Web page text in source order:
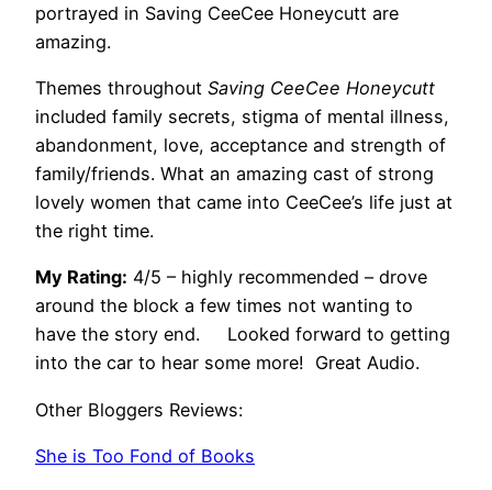
portrayed in Saving CeeCee Honeycutt are
amazing.
Themes throughout Saving CeeCee Honeycutt
included family secrets, stigma of mental illness,
abandonment, love, acceptance and strength of
family/friends. What an amazing cast of strong
lovely women that came into CeeCee’s life just at
the right time.
My Rating: 4/5 – highly recommended – drove
around the block a few times not wanting to
have the story end. Looked forward to getting
into the car to hear some more! Great Audio.
Other Bloggers Reviews:
She is Too Fond of Books